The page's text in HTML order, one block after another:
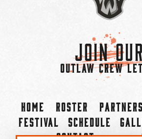
Join Our
OUTLAW CREW
Home Roster Partners
Festival
Schedule